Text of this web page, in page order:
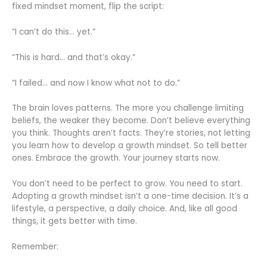
fixed mindset moment, flip the script:
“I can’t do this… yet.”
“This is hard… and that’s okay.”
“I failed… and now I know what not to do.”
The brain loves patterns. The more you challenge limiting
beliefs, the weaker they become. Don’t believe everything
you think. Thoughts aren’t facts. They’re stories, not letting
you learn how to develop a growth mindset. So tell better
ones. Embrace the growth. Your journey starts now.
You don’t need to be perfect to grow. You need to start.
Adopting a growth mindset isn’t a one-time decision. It’s a
lifestyle, a perspective, a daily choice. And, like all good
things, it gets better with time.
Remember: